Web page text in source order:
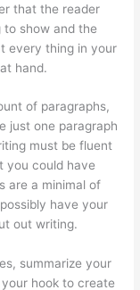
that the reader
show and the
every thing in your
hand.
of paragraphs,
just one paragraph
must be fluent
you could have
are a minimal of
have your
out writing.
summarize your
hook to create